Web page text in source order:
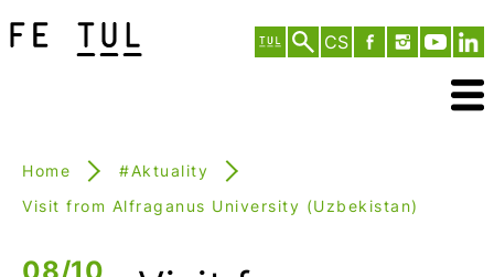
CS
Home
#Aktuality
Visit from Alfraganus University (Uzbekistan)